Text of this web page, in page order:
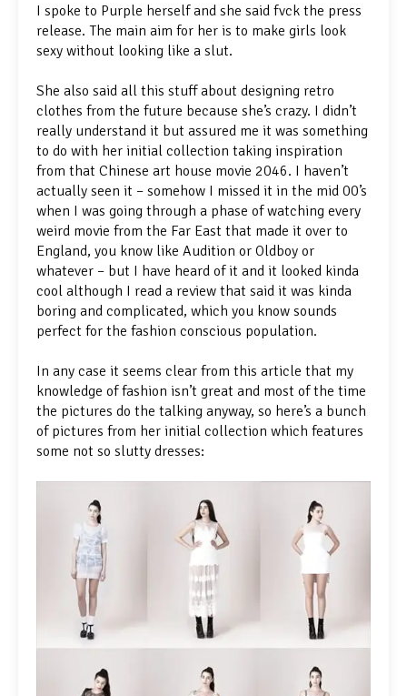
I spoke to Purple herself and she said fvck the press
release. The main aim for her is to make girls look
sexy without looking like a slut.
She also said all this stuff about designing retro
clothes from the future because she’s crazy. I didn’t
really understand it but assured me it was something
to do with her initial collection taking inspiration
from that Chinese art house movie 2046. I haven’t
actually seen it – somehow I missed it in the mid 00’s
when I was going through a phase of watching every
weird movie from the Far East that made it over to
England, you know like Audition or Oldboy or
whatever – but I have heard of it and it looked kinda
cool although I read a review that said it was kinda
boring and complicated, which you know sounds
perfect for the fashion conscious population.
In any case it seems clear from this article that my
knowledge of fashion isn’t great and most of the time
the pictures do the talking anyway, so here’s a bunch
of pictures from her initial collection which features
some not so slutty dresses: